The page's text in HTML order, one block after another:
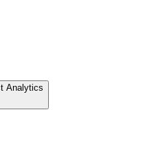
Analytics